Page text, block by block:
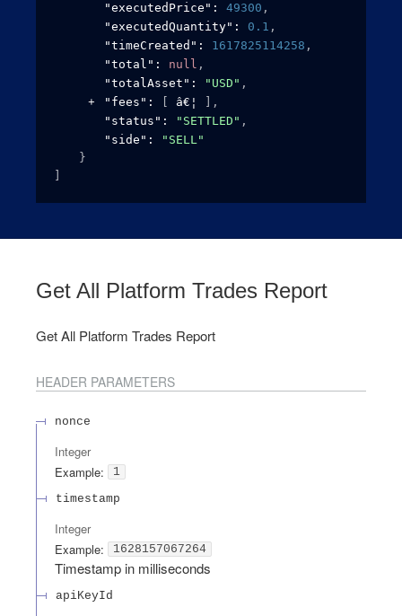
"executedPrice" : 49300 ,
"executedQuantity" : 0.1 ,
"timeCreated" : 1617825114258 ,
"total" : null ,
"totalAsset" : "USD" ,
"fees" :
,
"status" : "SETTLED" ,
"side" :
"SELL"
}
Get All Platform Trades Report
Get All Platform Trades Report
HEADER PARAMETERS
nonce
Integer
Example:
1
timestamp
Integer
Example:
1628157067264
Timestamp in milliseconds
apiKeyId